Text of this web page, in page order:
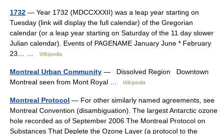
1732 — Year 1732 (MDCCXXXII) was a leap year starting on
Tuesday (link will display the full calendar) of the Gregorian
calendar (or a leap year starting on Saturday of the 11 day slower
Julian calendar). Events of PAGENAME January June * February
23… …
Wikipedia
Montreal Urban Community — Dissolved Region Downtown
Montreal seen from Mont Royal …
Wikipedia
Montreal Protocol — For other similarly named agreements, see
Montreal Convention (disambiguation). The largest Antarctic ozone
hole recorded as of September 2006 The Montreal Protocol on
Substances That Deplete the Ozone Layer (a protocol to the